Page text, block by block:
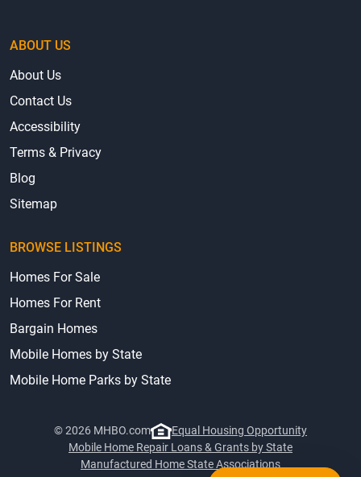
ABOUT US
About Us
Contact Us
Accessibility
Terms & Privacy
Blog
Sitemap
BROWSE LISTINGS
Homes For Sale
Homes For Rent
Bargain Homes
Mobile Homes by State
Mobile Home Parks by State
© 2026 MHBO.com
Equal Housing Opportunity
Mobile Home Repair Loans & Grants by State
Manufactured Home State Associations